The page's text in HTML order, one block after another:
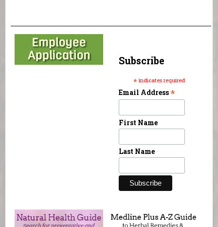
Subscribe
* indicates required
Email Address*
First Name
Last Name